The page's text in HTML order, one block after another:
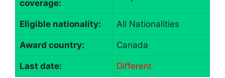
coverage:
Eligible nationality: All Nationalities
Award country: Canada
Last date: Different